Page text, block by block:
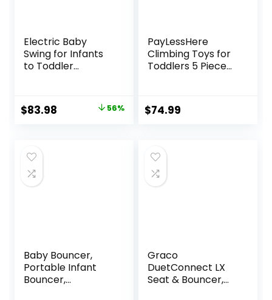
Electric Baby
Swing for Infants
to Toddler
Function 5 Swing
Speeds Bluetooth
with 10 Preset
Lullabies 5-Point
Carabiner Gray
Original
$189.99.
$83.98 Current 56%
PayLessHere
Climbing Toys for
Toddlers 5 Piece
Set with Soft Foam
and Strong
Crawling and
Sliding Activity Play
Indoor (CM, 5
Piece)
$74.99
Baby Bouncer,
Portable Infant
Bouncer,
Graco
DuetConnect LX
Seat & Bouncer,